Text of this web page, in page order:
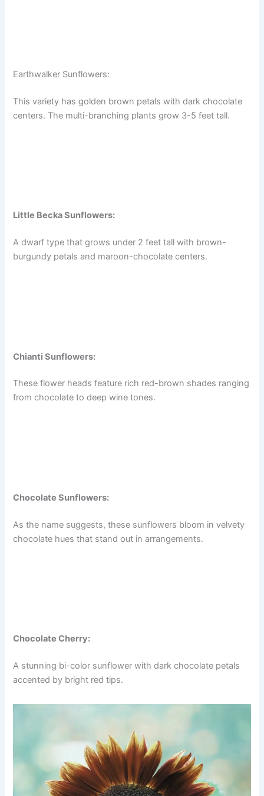
Earthwalker Sunflowers:
This variety has golden brown petals with dark chocolate
centers. The multi-branching plants grow 3-5 feet tall.
Little Becka Sunflowers:
A dwarf type that grows under 2 feet tall with brown-
burgundy petals and maroon-chocolate centers.
Chianti Sunflowers:
These flower heads feature rich red-brown shades ranging
from chocolate to deep wine tones.
Chocolate Sunflowers:
As the name suggests, these sunflowers bloom in velvety
chocolate hues that stand out in arrangements.
Chocolate Cherry:
A stunning bi-color sunflower with dark chocolate petals
accented by bright red tips.